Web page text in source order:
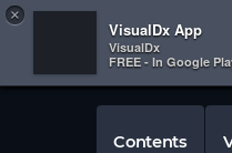
 
Contents
×
VisualDx App
VisualDx
FREE - In Google